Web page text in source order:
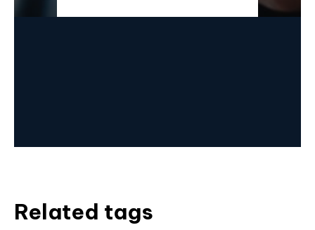
Related tags